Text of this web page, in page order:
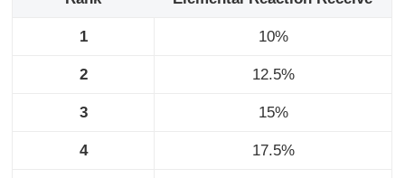
1 10%
2 12.5%
3 15%
4 17.5%